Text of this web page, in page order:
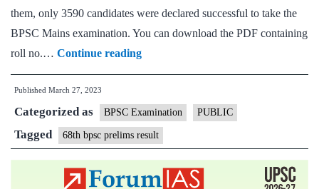
them, only 3590 candidates were declared successful to take the
BPSC Mains examination. You can download the PDF containing
roll no.… Continue reading68th
BPSC
Result
Declared,
3590
Candidates
Published March 27, 2023
Categorized as BPSC Examination PUBLIC
Tagged 68th bpsc prelims result